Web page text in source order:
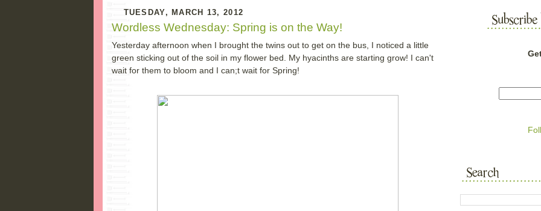
TUESDAY, MARCH 13, 2012
Wordless Wednesday: Spring is on the Way!
Yesterday afternoon when I brought the twins out to get on the bus, I noticed a little
green sticking out of the soil in my flower bed. My hyacinths are starting grow! I can't
wait for them to bloom and I can;t wait for Spring!